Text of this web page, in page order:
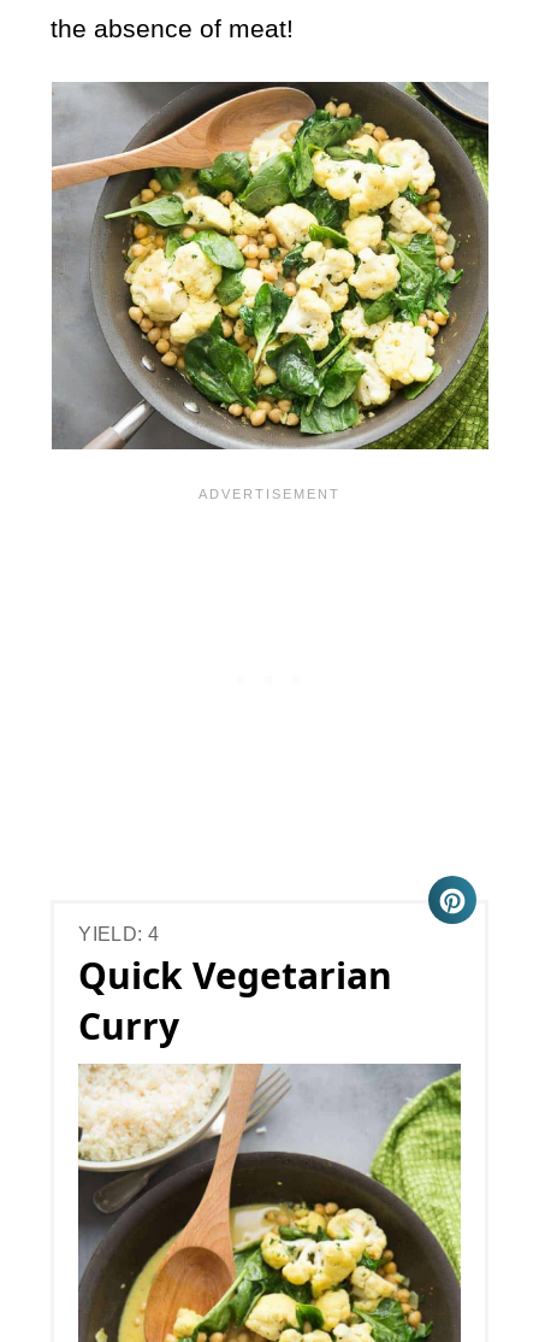
the absence of meat!
YIELD: 4
Quick Vegetarian
Curry